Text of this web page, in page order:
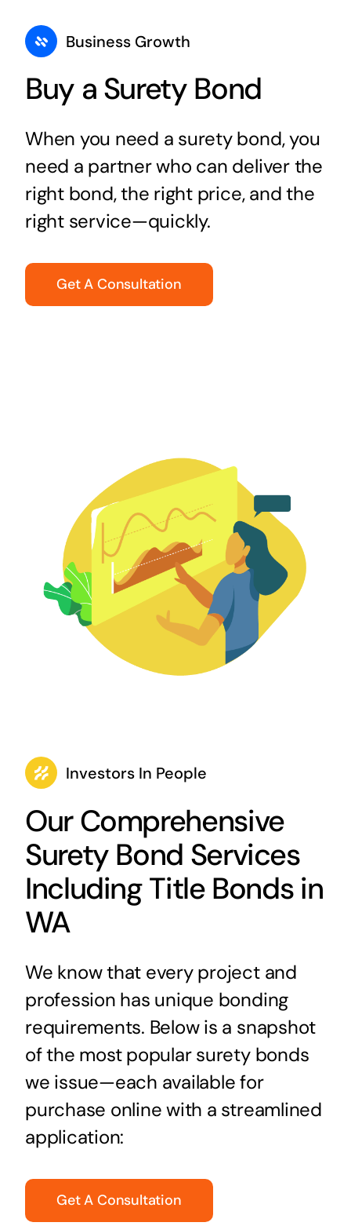
Business Growth
Buy a Surety Bond
When you need a surety bond, you
need a partner who can deliver the
right bond, the right price, and the
right service—quickly.
Get A Consultation
Investors In People
Our Comprehensive
Surety Bond Services
Including Title Bonds in
WA
We know that every project and
profession has unique bonding
requirements. Below is a snapshot
of the most popular surety bonds
we issue—each available for
purchase online with a streamlined
application:
Get A Consultation